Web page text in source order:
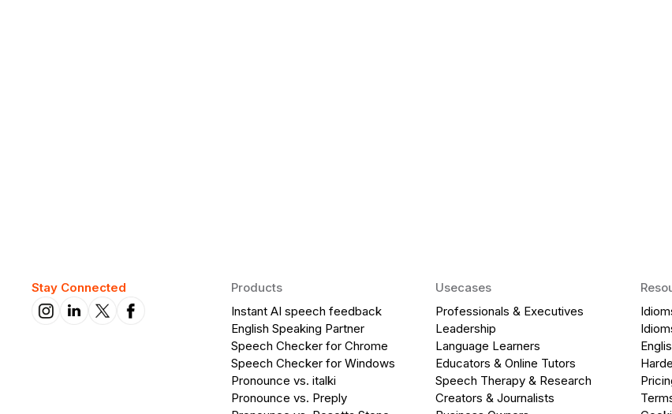
Stay Connected
Products
Instant AI speech feedback
English Speaking Partner
Speech Checker for Chrome
Speech Checker for Windows
Pronounce vs. italki
Pronounce vs. Preply
Usecases
Professionals & Executives
Leadership
Language Learners
Educators & Online Tutors
Speech Therapy & Research
Creators & Journalists